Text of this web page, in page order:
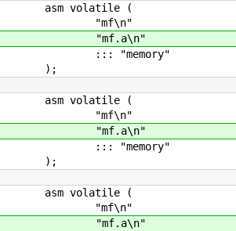
asm volatile (
"mf\n"
"mf.a\n"
::: "memory"
);
asm volatile (
"mf\n"
"mf.a\n"
::: "memory"
);
asm volatile (
"mf\n"
"mf.a\n"